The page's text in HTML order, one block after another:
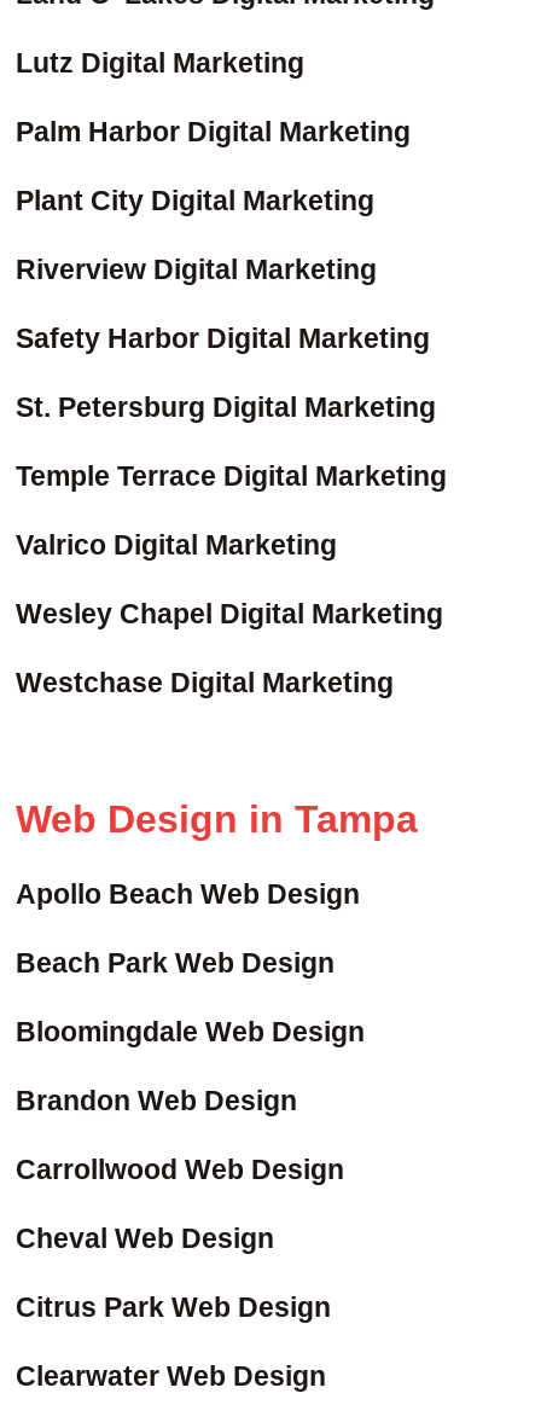
Lutz Digital Marketing
Palm Harbor Digital Marketing
Plant City Digital Marketing
Riverview Digital Marketing
Safety Harbor Digital Marketing
St. Petersburg Digital Marketing
Temple Terrace Digital Marketing
Valrico Digital Marketing
Wesley Chapel Digital Marketing
Westchase Digital Marketing
Web Design in Tampa
Apollo Beach Web Design
Beach Park Web Design
Bloomingdale Web Design
Brandon Web Design
Carrollwood Web Design
Cheval Web Design
Citrus Park Web Design
Clearwater Web Design